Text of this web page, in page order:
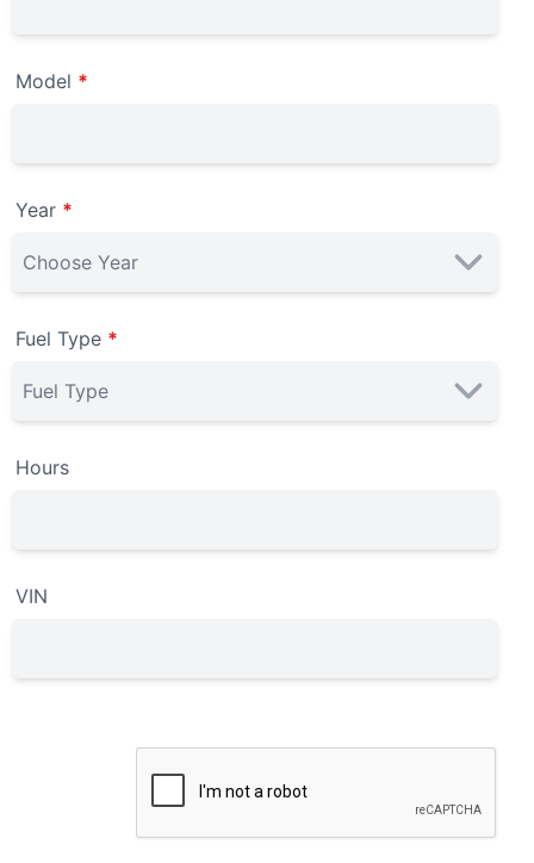
Model *
Year *
Fuel Type *
Hours
VIN